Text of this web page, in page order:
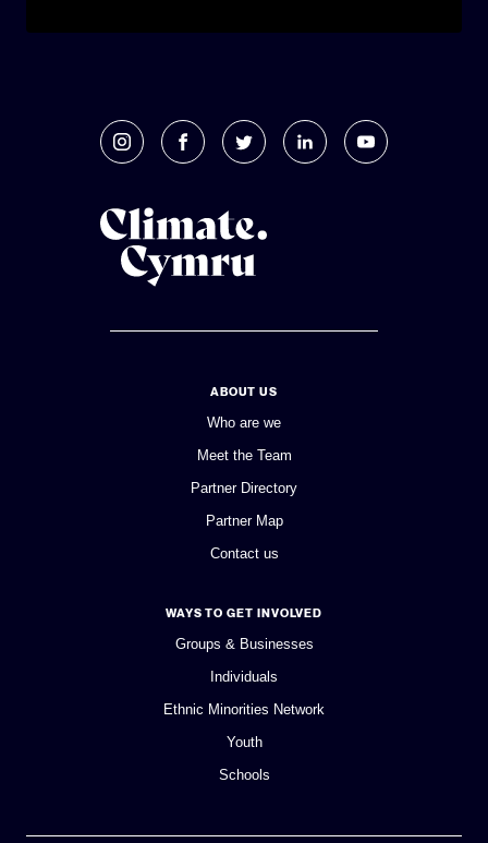
ABOUT US
Who are we
Meet the Team
Partner Directory
Partner Map
Contact us
WAYS TO GET INVOLVED
Groups & Businesses
Individuals
Ethnic Minorities Network
Youth
Schools